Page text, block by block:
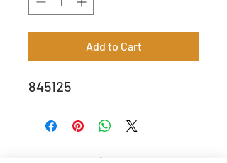
Add to Cart
845125